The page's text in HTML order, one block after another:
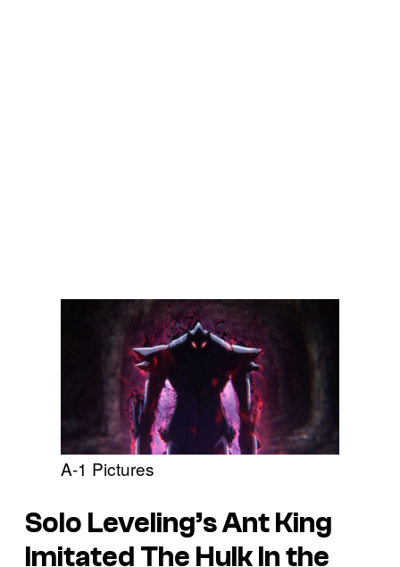
A-1 Pictures
Solo Leveling’sAnt King
Imitated The Hulk In the